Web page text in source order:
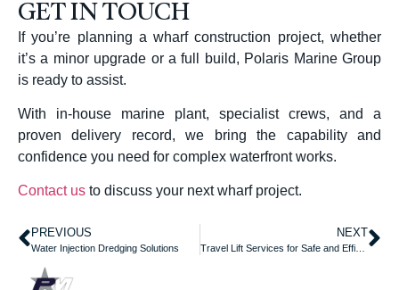
GET IN TOUCH
If you’re planning a wharf construction project, whether
it’s a minor upgrade or a full build, Polaris Marine Group
is ready to assist.
With in-house marine plant, specialist crews, and a
proven delivery record, we bring the capability and
confidence you need for complex waterfront works.
Contact us to discuss your next wharf project.
PREVIOUS
Water Injection Dredging Solutions
NEXT
Travel Lift Services for Safe and Efficient Vessel Handling